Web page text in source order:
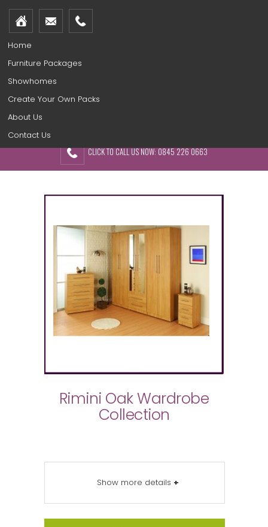
Home
Furniture Packages
Showhomes
Create Your Own Packs
About Us
Contact Us
CLICK TO CALL US NOW: 0845 226 0663
Rimini Oak Wardrobe
Collection
Show more details +